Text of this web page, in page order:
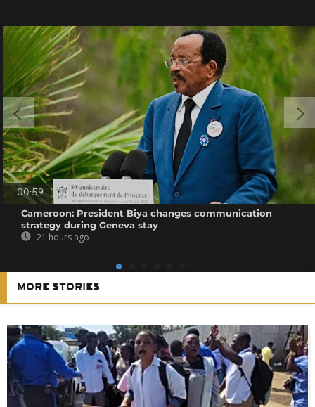
00:59
Cameroon: President Biya changes communication
strategy during Geneva stay
21 hours ago
MORE STORIES